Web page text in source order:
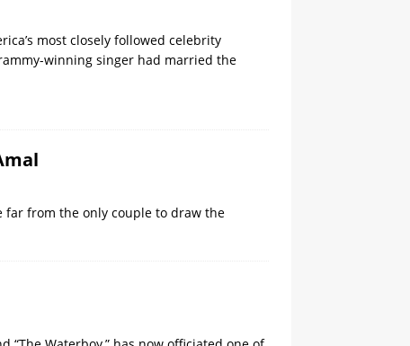
most closely followed celebrity
winning singer had married the
far from the only couple to draw the